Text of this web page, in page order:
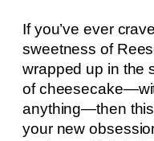
If you’ve ever
sweetness of
wrapped up in the
of
anything—then
your new